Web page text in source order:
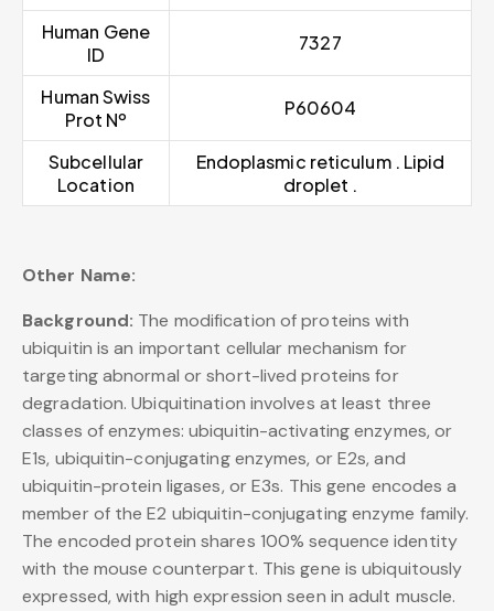
Human Gene
ID
7327
Human Swiss
Prot Nº
P60604
Subcellular
Location
Endoplasmic reticulum . Lipid
droplet .
Other Name:
Background: The modification of proteins with
ubiquitin is an important cellular mechanism for
targeting abnormal or short-lived proteins for
degradation. Ubiquitination involves at least three
classes of enzymes: ubiquitin-activating enzymes, or
E1s, ubiquitin-conjugating enzymes, or E2s, and
ubiquitin-protein ligases, or E3s. This gene encodes a
member of the E2 ubiquitin-conjugating enzyme family.
The encoded protein shares 100% sequence identity
with the mouse counterpart. This gene is ubiquitously
expressed, with high expression seen in adult muscle.